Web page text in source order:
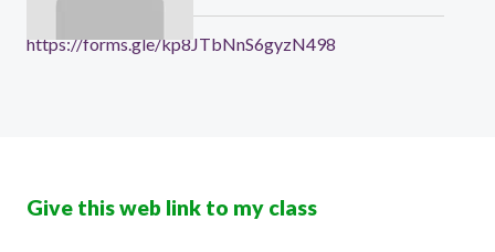
https://forms.gle/kp8JTbNnS6gyzN498
Give this web link to my class